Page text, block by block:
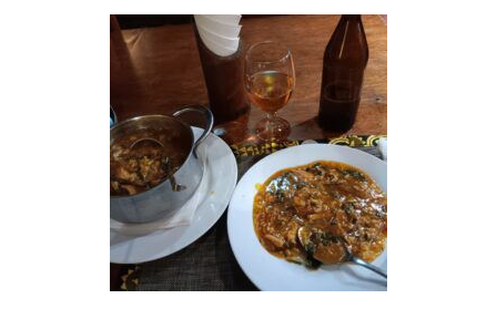
Chicken,
Rice
and
Salad
At
Tentadora
Restaurant,
São
Tomé,
São
Tome
And
Principe